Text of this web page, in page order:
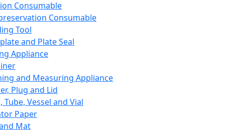
Consumable
Consumable
Tool
and Plate Seal
Appliance
and Measuring Appliance
Plug and Lid
Tube, Vessel and Vial
Paper
Mat